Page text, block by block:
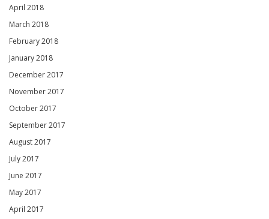
April 2018
March 2018
February 2018
January 2018
December 2017
November 2017
October 2017
September 2017
August 2017
July 2017
June 2017
May 2017
April 2017